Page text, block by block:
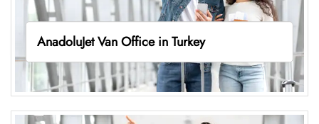
AnadoluJet Van Office in Turkey